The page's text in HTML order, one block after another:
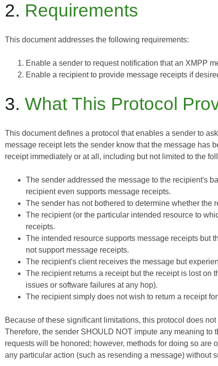
2. Requirements
This document addresses the following requirements:
Enable a sender to request notification that an XMPP
Enable a recipient to provide message receipts if
3. What This Protocol
This document defines a protocol that enables a sender to
message receipt lets the sender know that the message has
receipt immediately or at all, including but not limited to the
The sender addressed the message to the recipient's
recipient even supports message receipts.
The sender has not bothered to determine whether the
The recipient (or the particular intended resource to
receipts.
The intended resource supports message receipts but
not support message receipts.
The recipient's client receives the message but
The recipient returns a receipt but the receipt is lost on
issues or software failures at any hop).
The recipient simply does not wish to return a receipt
Because of these significant limitations, this protocol does
Therefore, the sender SHOULD NOT impute any meaning
requests will be honored; however, methods for doing so
any particular action (such as resending a message) without